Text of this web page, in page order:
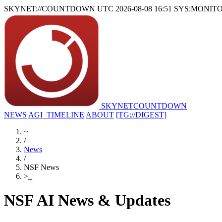
SKYNET://COUNTDOWN UTC 2026-08-08 16:51
SKYNETCOUNTDOWN
NEWS AGI_TIMELINE ABOUT [TG://DIGEST]
~
/
News
/
NSF News
>
NSF AI News & Updates